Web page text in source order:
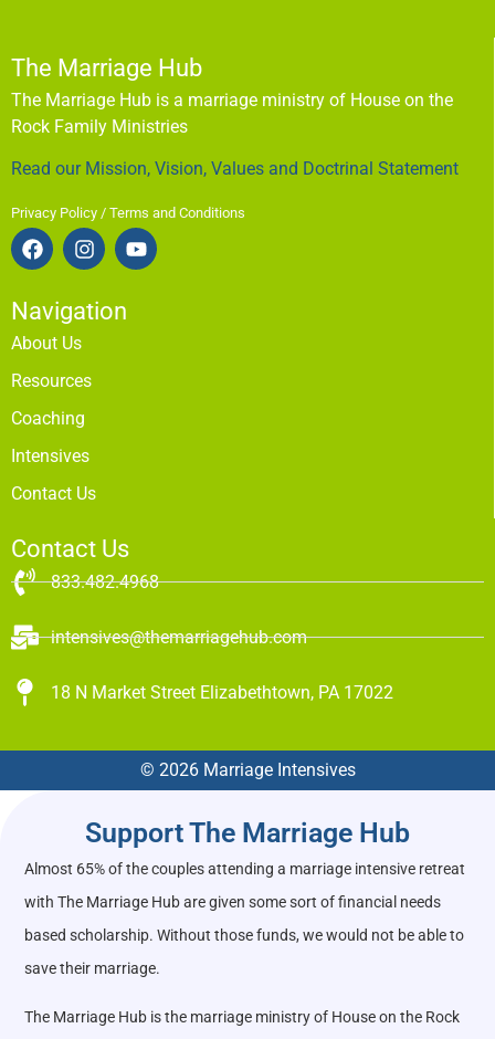
The Marriage Hub
The Marriage Hub is a marriage ministry of House on the
Rock Family Ministries
Read our Mission, Vision, Values and Doctrinal Statement
Privacy Policy / Terms and Conditions
Navigation
About Us
Resources
Coaching
Intensives
Contact Us
Contact Us
833.482.4968
intensives@themarriagehub.com
18 N Market Street Elizabethtown, PA 17022
© 2026 Marriage Intensives
Support The Marriage Hub
Almost 65% of the couples attending a marriage intensive retreat
with The Marriage Hub are given some sort of financial needs
based scholarship. Without those funds, we would not be able to
save their marriage.
The Marriage Hub is the marriage ministry of House on the Rock